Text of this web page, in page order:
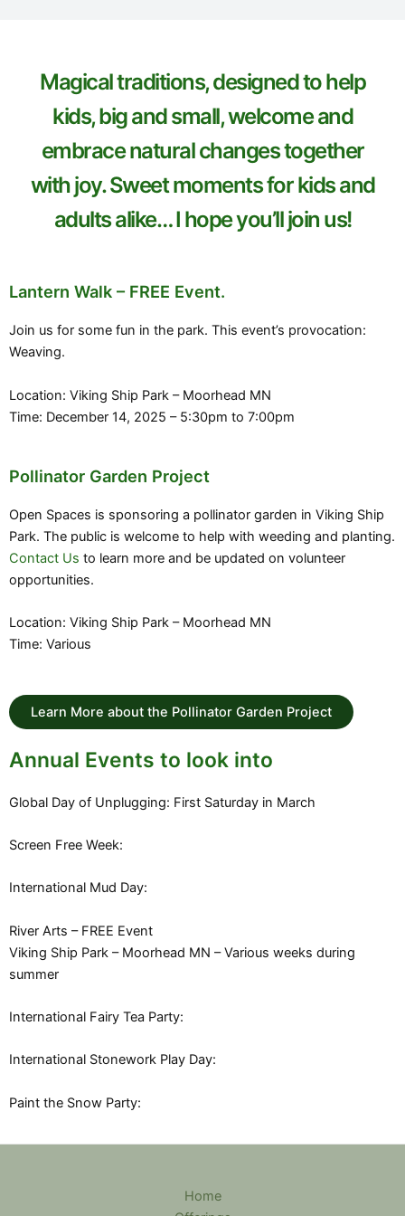
Magical traditions, designed to help
kids, big and small, welcome and
embrace natural changes together
with joy. Sweet moments for kids and
adults alike… I hope you’ll join us!
Lantern Walk – FREE Event.
Join us for some fun in the park. This event’s provocation:
Weaving.
Location: Viking Ship Park – Moorhead MN
Time: December 14, 2025 – 5:30pm to 7:00pm
Pollinator Garden Project
Open Spaces is sponsoring a pollinator garden in Viking Ship
Park. The public is welcome to help with weeding and planting.
Contact Us to learn more and be updated on volunteer
opportunities.
Location: Viking Ship Park – Moorhead MN
Time: Various
Learn More about the Pollinator Garden Project
Annual Events to look into
Global Day of Unplugging: First Saturday in March
Screen Free Week:
International Mud Day:
River Arts – FREE Event
Viking Ship Park – Moorhead MN – Various weeks during
summer
International Fairy Tea Party:
International Stonework Play Day:
Paint the Snow Party:
Home